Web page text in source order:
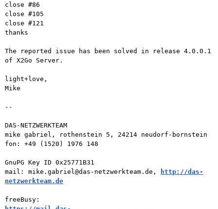
close #86
close #105
close #121
thanks
The reported issue has been solved in release 4.0.0.1
of X2Go Server.
light+love,
Mike
--
DAS-NETZWERKTEAM
mike gabriel, rothenstein 5, 24214 neudorf-bornstein
fon: +49 (1520) 1976 148
GnuPG Key ID 0x25771B31
mail: mike.gabriel@das-netzwerkteam.de,
http://das-
netzwerkteam.de